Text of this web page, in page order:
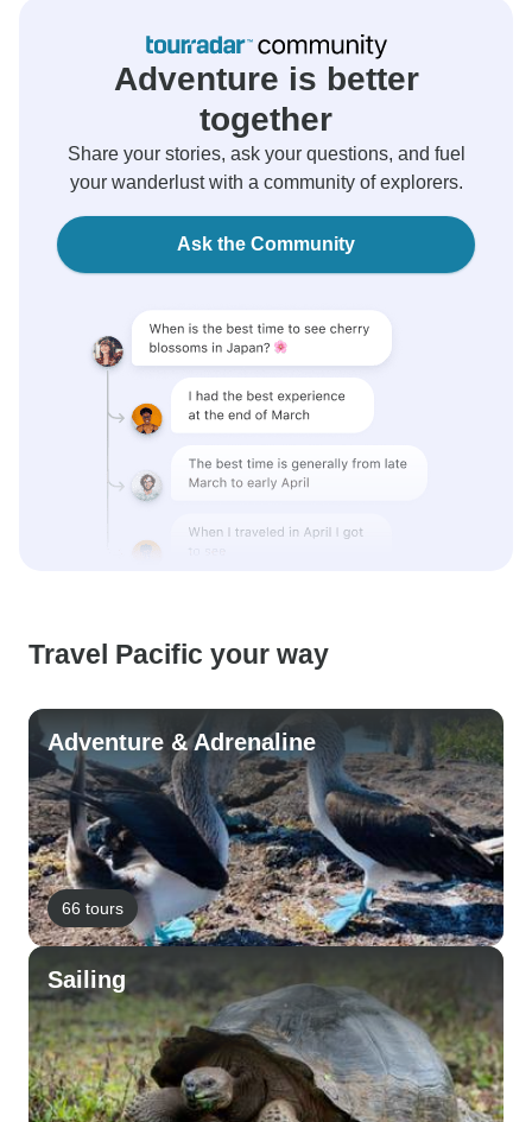
Adventure is better
together
Share your stories, ask your questions, and fuel
your wanderlust with a community of explorers.
Ask the Community
Travel Pacific your way
Adventure & Adrenaline
66 tours
Sailing